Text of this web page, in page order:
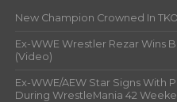
New Champion Crowned In
Ex-WWE Wrestler Rezar Wins
(Video)
Ex-WWE/AEW Star Signs With
During WrestleMania 42